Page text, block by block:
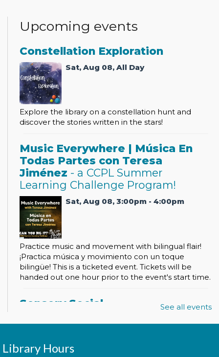
Upcoming events
Constellation Exploration
Sat, Aug 08, All Day
Explore the library on a constellation hunt and
discover the stories written in the stars!
Music Everywhere | Música En
Todas Partes con Teresa
Jiménez - a CCPL Summer
Learning Challenge Program!
Sat, Aug 08, 3:00pm - 4:00pm
Practice music and movement with bilingual flair!
¡Practica música y movimiento con un toque
bilingüe! This is a ticketed event. Tickets will be
handed out one hour prior to the event's start time.
Sensory Social See all events
Library Hours